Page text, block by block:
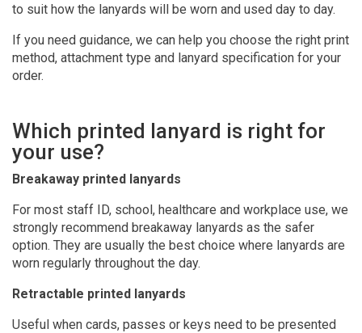
to suit how the lanyards will be worn and used day to day.
If you need guidance, we can help you choose the right print
method, attachment type and lanyard specification for your
order.
Which printed lanyard is right for
your use?
Breakaway printed lanyards
For most staff ID, school, healthcare and workplace use, we
strongly recommend breakaway lanyards as the safer
option. They are usually the best choice where lanyards are
worn regularly throughout the day.
Retractable printed lanyards
Useful when cards, passes or keys need to be presented